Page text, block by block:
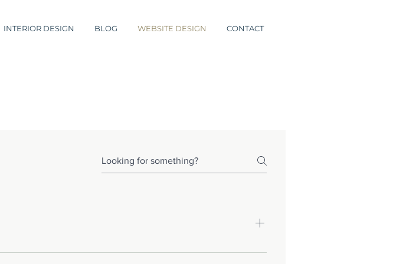
INTERIOR DESIGN BLOG WEBSITE DESIGN CONTACT
If you don't see what you are looking for, or have more